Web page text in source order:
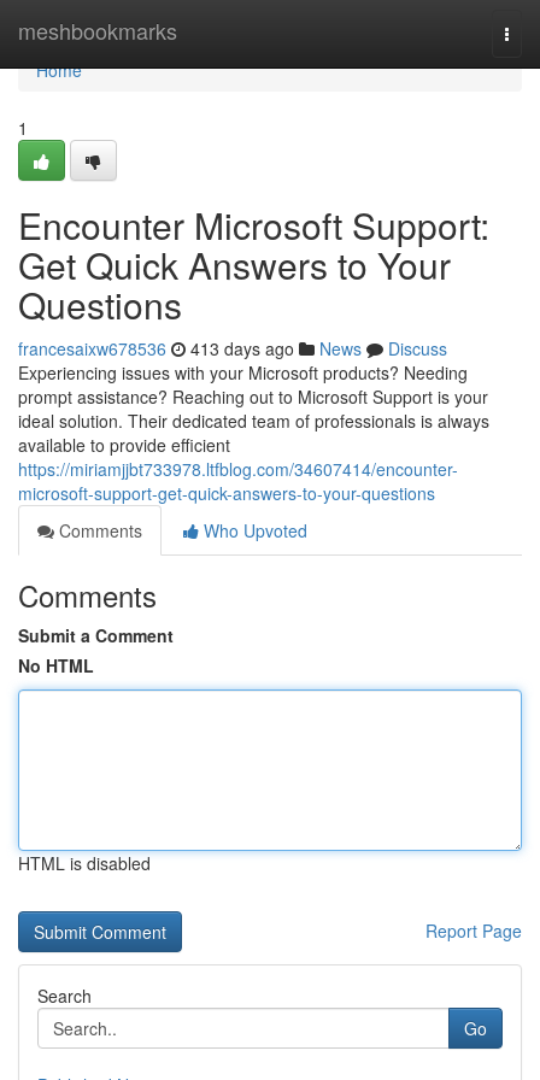
meshbookmarks
Home
Home
1
Encounter Microsoft Support:
Get Quick Answers to Your
Questions
francesaixw678536 413 days ago News
Discuss
Experiencing issues with your Microsoft products? Needing
prompt assistance? Reaching out to Microsoft Support is your
ideal solution. Their dedicated team of professionals is always
available to provide efficient
https://miriamjjbt733978.ltfblog.com/34607414/encounter-
microsoft-support-get-quick-answers-to-your-questions
Comments
Who Upvoted
Comments
Submit a Comment
No HTML
HTML is disabled
Report Page
Search
Go